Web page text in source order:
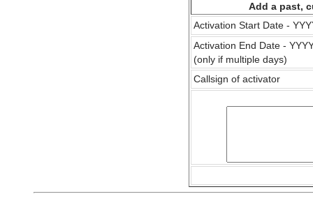
Add a past,
Activation Start Date -
Activation End Date -
(only if multiple days)
Callsign of activator